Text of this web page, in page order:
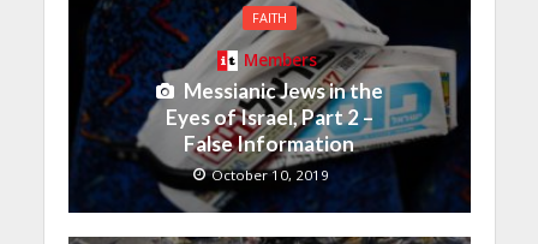
FAITH
Members
Messianic Jews in the
Eyes of Israel, Part 2 –
False Information
October 10, 2019